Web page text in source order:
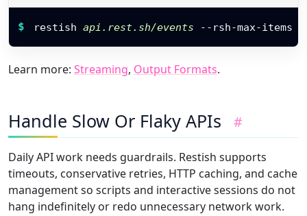
$ restish api.rest.sh/events --rsh-max-items
Learn more: Streaming, Output Formats.
Handle Slow Or Flaky APIs #
Daily API work needs guardrails. Restish supports
timeouts, conservative retries, HTTP caching, and cache
management so scripts and interactive sessions do not
hang indefinitely or redo unnecessary network work.